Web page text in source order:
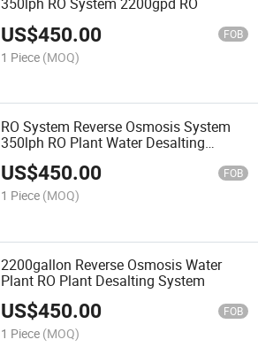
US$450.00 FOB
1 Piece (MOQ)
RO System Reverse Osmosis System
350lph RO Plant Water Desalting
System
US$450.00 FOB
1 Piece (MOQ)
2200gallon Reverse Osmosis Water
Plant RO Plant Desalting System
US$450.00 FOB
1 Piece (MOQ)